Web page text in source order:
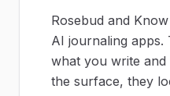
Rosebud and
AI journaling apps.
what you write and
the surface, they